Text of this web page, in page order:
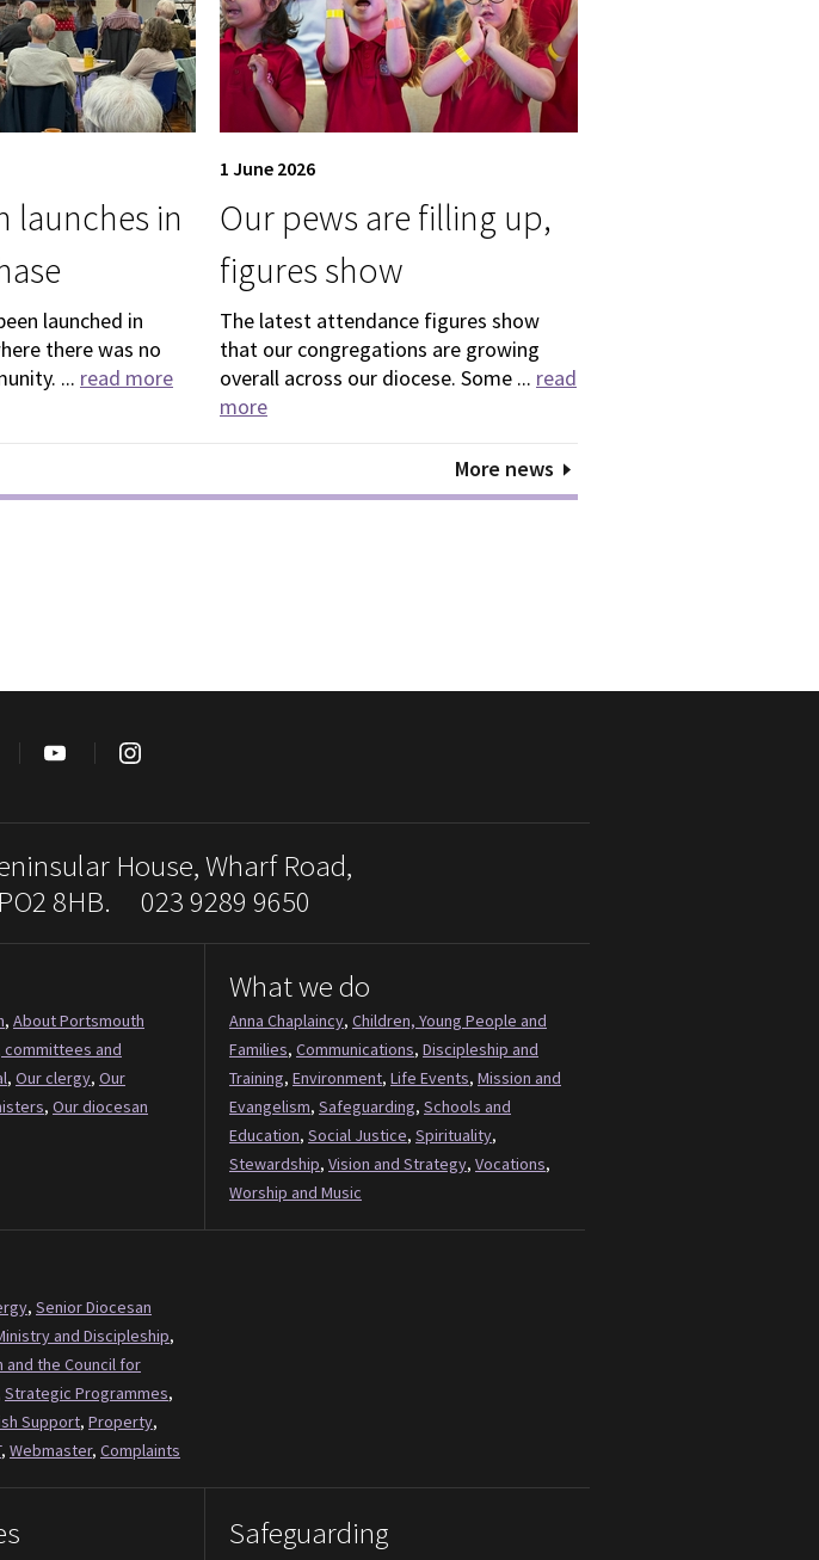
launches in
launched in
there was no
... read more
1 June 2026
Our pews are filling up,
figures show
The latest attendance figures show
that our congregations are growing
overall across our diocese. Some ... read
more
More news
House, Wharf Road,
8HB. 023 9289 9650
, About Portsmouth
committees and
, Our clergy, Our
, Our diocesan
What we do
Anna Chaplaincy, Children, Young People and
Families, Communications, Discipleship and
Training, Environment, Life Events, Mission and
Evangelism, Safeguarding, Schools and
Education, Social Justice, Spirituality,
Stewardship, Vision and Strategy, Vocations,
Worship and Music
, Senior Diocesan
and Discipleship,
and the Council for
Strategic Programmes,
Support, Property,
, Webmaster, Complaints
Safeguarding